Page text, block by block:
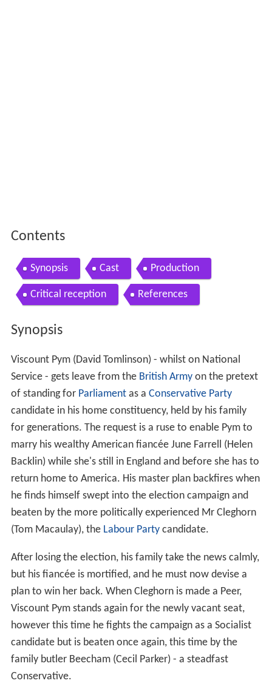
Contents
Synopsis Cast Production
Critical reception References
Synopsis
Viscount Pym (David Tomlinson) - whilst on National
of standing for Parliamentas aConservative Party
candidate in his home constituency, held by his family
for generations. The request is a ruse to enable Pym to
marry his wealthy American fiancée June Farrell (Helen
Backlin) while she's still in England and before she has to
return home to America. His master plan backfires when
he finds himself swept into the election campaign and
beaten by the more politically experienced Mr Cleghorn